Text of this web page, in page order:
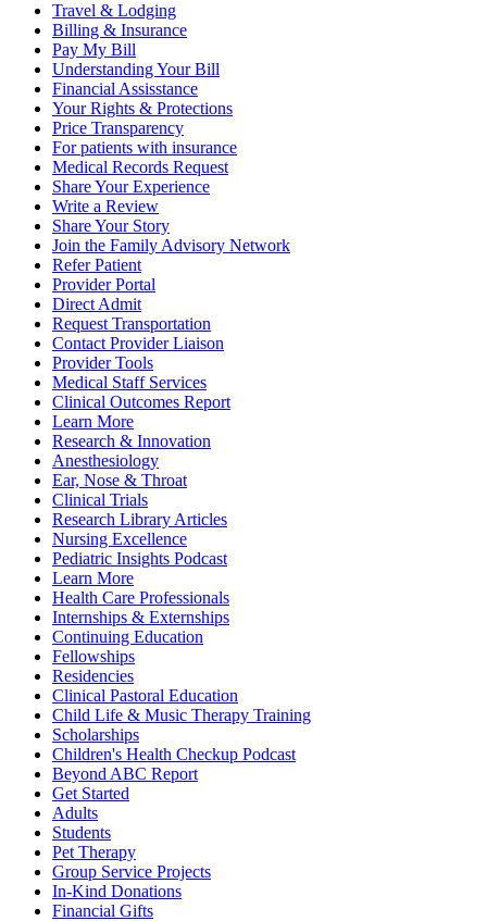
Travel & Lodging
Billing & Insurance
Pay My Bill
Understanding Your Bill
Financial Assisstance
Your Rights & Protections
Price Transparency
For patients with insurance
Medical Records Request
Share Your Experience
Write a Review
Share Your Story
Join the Family Advisory Network
Refer Patient
Provider Portal
Direct Admit
Request Transportation
Contact Provider Liaison
Provider Tools
Medical Staff Services
Clinical Outcomes Report
Learn More
Research & Innovation
Anesthesiology
Ear, Nose & Throat
Clinical Trials
Research Library Articles
Nursing Excellence
Pediatric Insights Podcast
Learn More
Health Care Professionals
Internships & Externships
Continuing Education
Fellowships
Residencies
Clinical Pastoral Education
Child Life & Music Therapy Training
Scholarships
Children's Health Checkup Podcast
Beyond ABC Report
Get Started
Adults
Students
Pet Therapy
Group Service Projects
In-Kind Donations
Financial Gifts